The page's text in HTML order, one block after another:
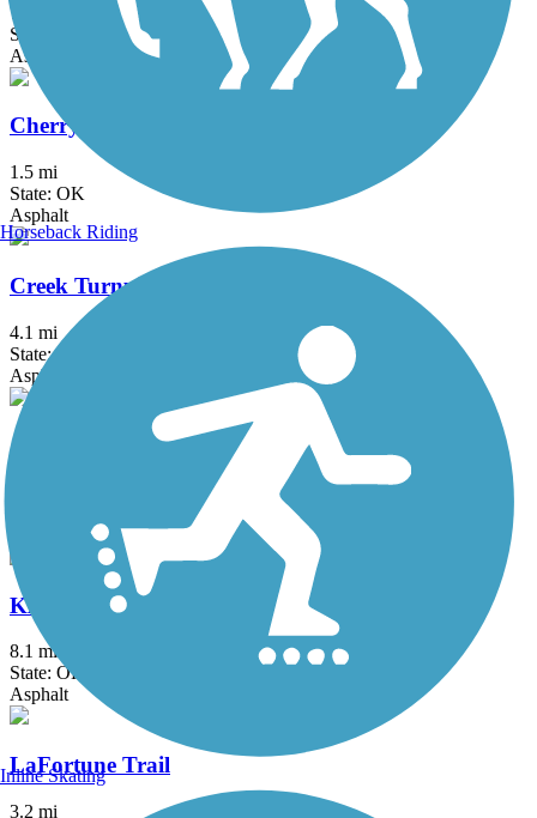
7.5 mi
State: OK
Asphalt, Ballast
Cherry Creek Trail
1.5 mi
State: OK
Asphalt
Creek Turnpike Trail
4.1 mi
State: OK
Asphalt
Jenks Aquarium Trail
KATY Trail (Tulsa)
8.1 mi
State: OK
Asphalt
LaFortune Trail
3.2 mi
Horseback Riding
Inline Skating